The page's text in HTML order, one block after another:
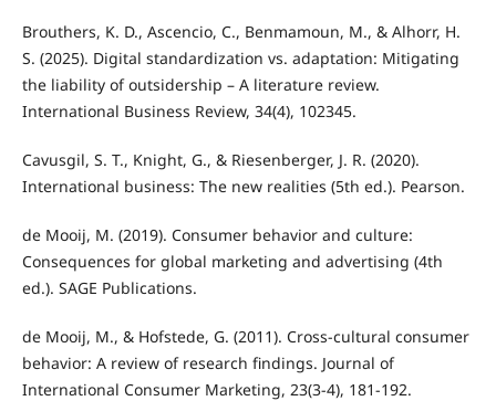
Brouthers, K. D., Ascencio, C., Benmamoun, M., & Alhorr, H.
S. (2025). Digital standardization vs. adaptation: Mitigating
the liability of outsidership – A literature review.
International Business Review, 34(4), 102345.
Cavusgil, S. T., Knight, G., & Riesenberger, J. R. (2020).
International business: The new realities (5th ed.). Pearson.
de Mooij, M. (2019). Consumer behavior and culture:
Consequences for global marketing and advertising (4th
ed.). SAGE Publications.
de Mooij, M., & Hofstede, G. (2011). Cross-cultural consumer
behavior: A review of research findings. Journal of
International Consumer Marketing, 23(3-4), 181-192.